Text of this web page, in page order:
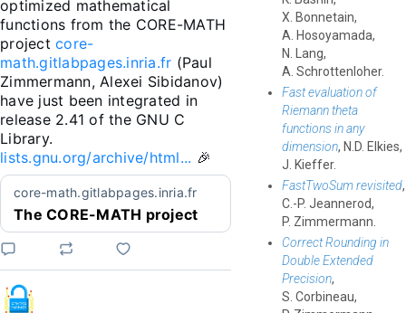
X. Bonnetain,
A. Hosoyamada,
N. Lang,
A. Schrottenloher.
Fast evaluation of
Riemann theta
functions in any
dimension, N.D. Elkies,
J. Kieffer.
FastTwoSum revisited,
C.-P. Jeannerod,
P. Zimmermann.
Correct Rounding in
Double Extended
Precision,
S. Corbineau,
optimized mathematical
functions from the CORE-MATH
project core-
math.gitlabpages.inria.fr (Paul
Zimmermann, Alexei Sibidanov)
have just been integrated in
release 2.41 of the GNU C
lists.gnu.org/archive/html... 🎉
core-math.gitlabpages.inria.fr
The CORE-MATH project